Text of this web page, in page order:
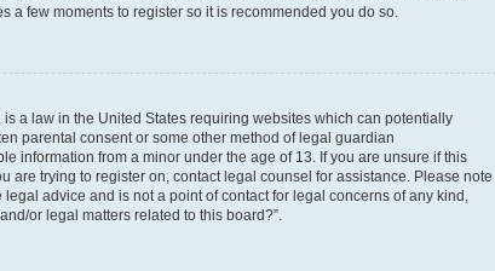
a few moments to register so it is recommended you do so.
a law in the United States requiring websites which can potentially
parental consent or some other method of legal guardian
information from a minor under the age of 13. If you are unsure if this
are trying to register on, contact legal counsel for assistance. Please note
advice and is not a point of contact for legal concerns of any kind,
or legal matters related to this board?”.